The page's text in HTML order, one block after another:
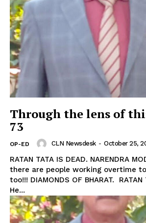
Through the lens of
73
OP-ED CLN Newsdesk - October 25,
RATAN TATA IS DEAD. NARENDRA MODI
there are people working overtime
too!!! DIAMONDS OF BHARAT. RATAN TATA IS DEAD.
He...